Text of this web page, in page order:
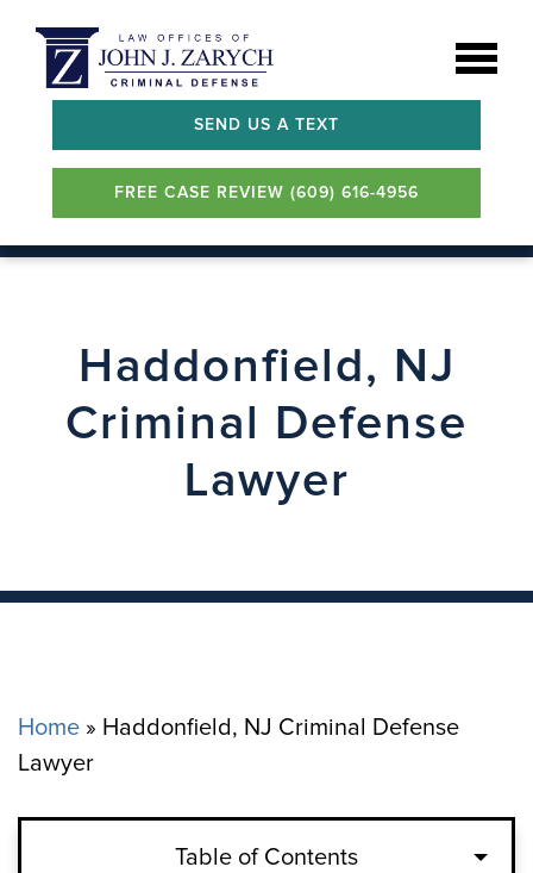
SEND US A TEXT
FREE CASE REVIEW (609) 616-4956
Haddonfield, NJ
Criminal Defense
Lawyer
Home » Haddonfield, NJ Criminal Defense
Lawyer
Table of Contents